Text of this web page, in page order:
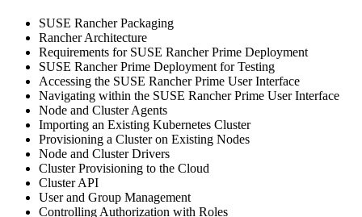
SUSE Rancher Packaging
Rancher Architecture
Requirements for SUSE Rancher Prime Deployment
SUSE Rancher Prime Deployment for Testing
Accessing the SUSE Rancher Prime User Interface
Navigating within the SUSE Rancher Prime User Interface
Node and Cluster Agents
Importing an Existing Kubernetes Cluster
Provisioning a Cluster on Existing Nodes
Node and Cluster Drivers
Cluster Provisioning to the Cloud
Cluster API
User and Group Management
Controlling Authorization with Roles